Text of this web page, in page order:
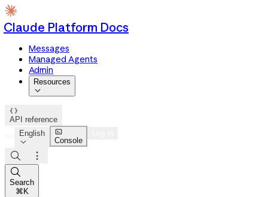
Claude Platform Docs
Messages
Managed Agents
Admin
Resources


API reference
English


Console



Search
⌘K